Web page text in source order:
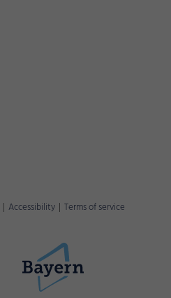
| Accessibility | Terms of service